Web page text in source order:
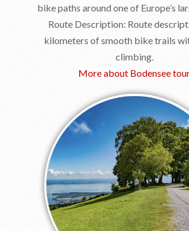
Reviews and Testimonials
Our Club
Photo Gallery
OUR SHOP
SOCIAL
Facebook
YouTube
bike paths around one of Europe’s
Route Description: Route
kilometers of smooth bike trails
climbing.
More about Bodensee